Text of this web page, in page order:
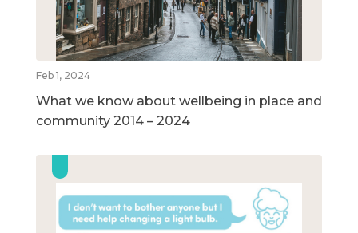
Feb 1, 2024
What we know about wellbeing in place and
community 2014 – 2024